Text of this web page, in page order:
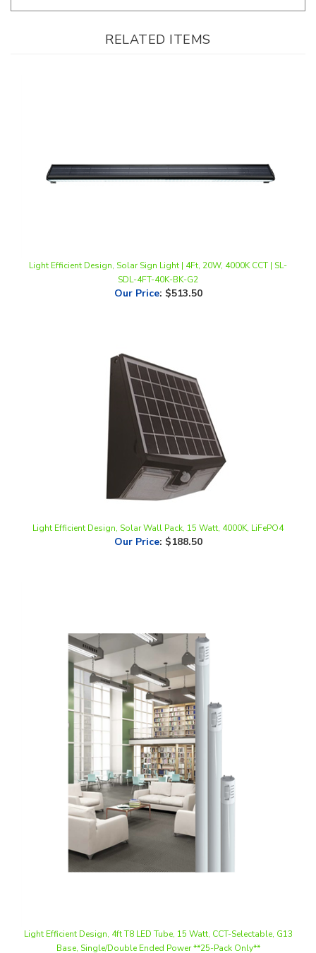
RELATED ITEMS
Our Price :$513.50
Light Efficient Design, Solar Wall Pack, 15 Watt, 4000K, LiFePO4
Our Price:$203.13